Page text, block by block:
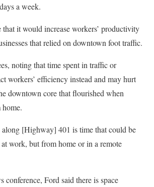
a week.
that it would increase workers’ productivity
that relied on downtown foot traffic.
noting that time spent in traffic or
workers’ efficiency instead and may hurt
downtown core that flourished when
along [Highway] 401 is time that could be
work, but from home or in a remote
conference, Ford said there is space